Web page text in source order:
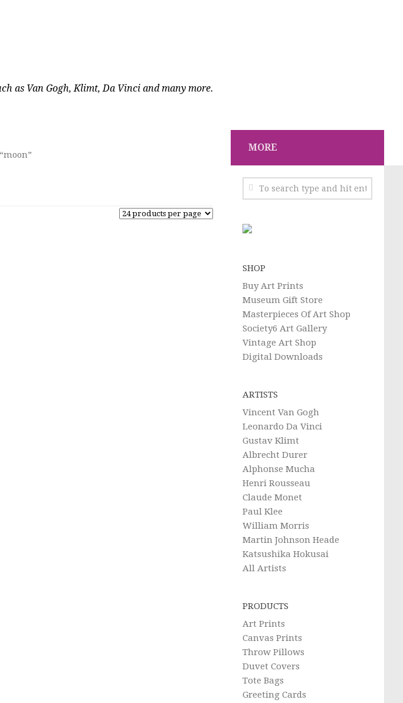
as Van Gogh, Klimt, Da Vinci and many more.
MORE
SHOP
Buy Art Prints
Museum Gift Store
Masterpieces Of Art Shop
Society6 Art Gallery
Vintage Art Shop
Digital Downloads
ARTISTS
Vincent Van Gogh
Leonardo Da Vinci
Gustav Klimt
Albrecht Durer
Alphonse Mucha
Henri Rousseau
Claude Monet
Paul Klee
William Morris
Martin Johnson Heade
Katsushika Hokusai
All Artists
PRODUCTS
Art Prints
Canvas Prints
Throw Pillows
Duvet Covers
Tote Bags
Greeting Cards